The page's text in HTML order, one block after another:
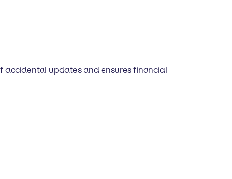
accidental updates and ensures financial